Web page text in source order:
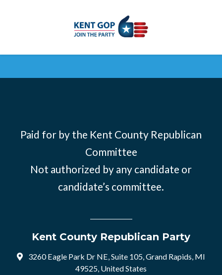
Skip to main content
Paid for by the Kent County Republican
Committee
Not authorized by any candidate or
candidate’s committee.
Kent County Republican Party
3260 Eagle Park Dr NE, Suite 105, Grand Rapids, MI
49525, United States